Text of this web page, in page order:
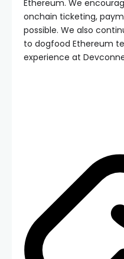
Ethereum. We
onchain ticketing,
possible. We also
to dogfood Ethereum
experience at